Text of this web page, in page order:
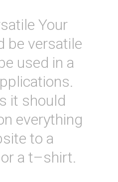
Your
be versatile
used in a
.
it should
everything
to a
a t–shirt.